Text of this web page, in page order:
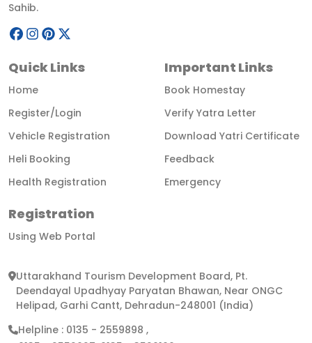
Sahib.
Quick Links
Home
Register/Login
Vehicle Registration
Heli Booking
Health Registration
Important Links
Book Homestay
Verify Yatra Letter
Download Yatri Certificate
Feedback
Emergency
Registration
Using Web Portal
Uttarakhand Tourism Development Board, Pt.
Deendayal Upadhyay Paryatan Bhawan, Near ONGC
Helipad, Garhi Cantt, Dehradun-248001 (India)
Helpline : 0135 - 2559898 ,